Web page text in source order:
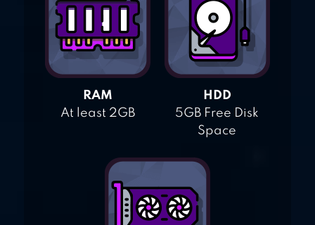
RAM
At least 2GB
HDD
5GB Free Disk
Space